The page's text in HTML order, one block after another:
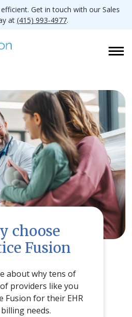
Get in touch with our Sales
at (415) 993-4977.
choose
Fusion
about why tens of
providers like you
Fusion for their EHR
needs.